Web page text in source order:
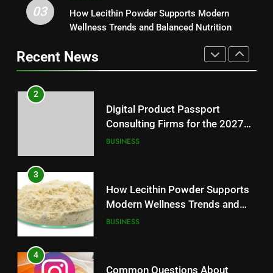
Digital Product Passport
Consulting Firms for the 2027
Modern Wellness Trends and
Balanced Nutrition
BUSINESS
4
Instagram Account Purchase
and Market Development
TECHNOLOGY
5
Which One Is Worth Buying?
03
How Lecithin Powder Supports Modern
Wellness Trends and Balanced Nutrition
Recent News
1
Baking Soda Trick for Weight
Loss: A Guide to Understanding
Reliable Wellness Information
2
Digital Product Passport
Consulting Firms for the 2027
Battery Mandate
BUSINESS
3
How Lecithin Powder Supports
Modern Wellness Trends and
Balanced Nutrition
BUSINESS
4
Common Questions About